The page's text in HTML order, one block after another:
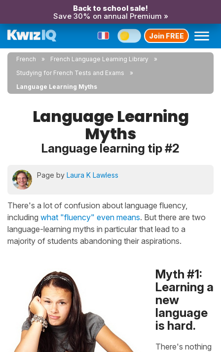
Back to school sale!
Save 30% on annual Premium »
Join FREE
French
French Language Learning Library
Studying for French Tests and Exams
Language Learning Myths
Language Learning
Myths
Language learning tip #2
Page by Laura K Lawless
There's a lot of confusion about language fluency,
including what "fluency" even means. But there are two
language-learning myths in particular that lead to a
majority of students abandoning their aspirations.
Myth #1:
Learning a
new
language
is hard.
There's nothing